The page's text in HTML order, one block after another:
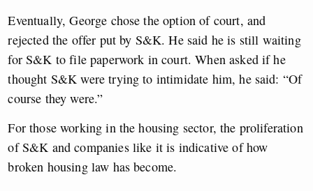
Eventually, George chose the option of court, and
rejected the offer put by S&K. He said he is still waiting
for S&K to file paperwork in court. When asked if he
thought S&K were trying to intimidate him, he said: “Of
course they were.”
For those working in the housing sector, the proliferation
of S&K and companies like it is indicative of how
broken housing law has become.